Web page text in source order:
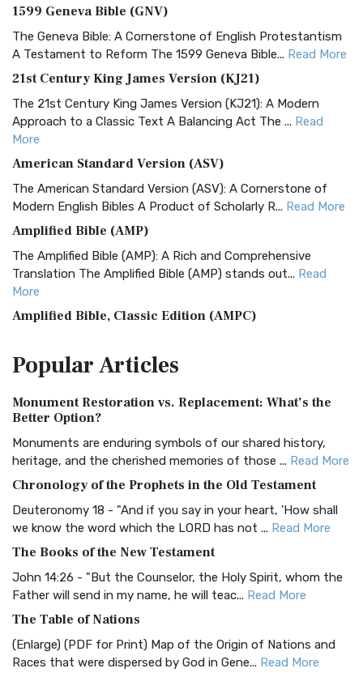
1599 Geneva Bible (GNV)
The Geneva Bible: A Cornerstone of English Protestantism
A Testament to Reform The 1599 Geneva Bible... Read More
21st Century King James Version (KJ21)
The 21st Century King James Version (KJ21): A Modern
Approach to a Classic Text A Balancing Act The ... Read
More
American Standard Version (ASV)
The American Standard Version (ASV): A Cornerstone of
Modern English Bibles A Product of Scholarly R... Read More
Amplified Bible (AMP)
The Amplified Bible (AMP): A Rich and Comprehensive
Translation The Amplified Bible (AMP) stands out... Read
More
Amplified Bible, Classic Edition (AMPC)
Treasure The Amplified Bible, Classic Editio...
The Authorized (King James) Version (AKJV): A Timeless
Classic The Authorized King James Version (AK...
BRG Bible (BRG)
Visual Experience The BRG Bible, an acronym...Read More
Christian Standard Bible (CSB)
and Readability The Christian Standard Bib...
Common English Bible (CEB)
Everyone The Common English Bible (CEB) is a conte...
More
Complete Jewish Bible (CJB)
PopularArticles
Monument Restoration vs. Replacement: What’s the
Better Option?
Monuments are enduring symbols of our shared history,
heritage, and the cherished memories of those ... Read More
Chronology of the Prophets in the Old Testament
Deuteronomy 18 - "And if you say in your heart, 'How shall
we know the word which the LORD has not ... Read More
The Books of the New Testament
John 14:26 - "But the Counselor, the Holy Spirit, whom the
Father will send in my name, he will teac... Read More
The Table of Nations
(Enlarge) (PDF for Print) Map of the Origin of Nations and
Races that were dispersed by God in Gene... Read More